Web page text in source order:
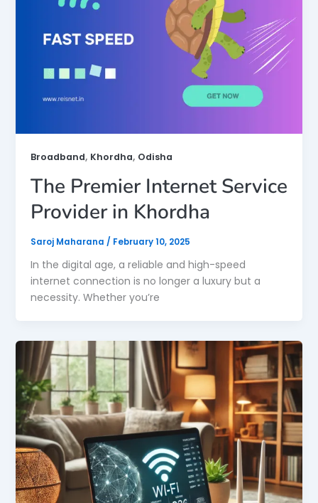
Broadband, Khordha, Odisha
The Premier Internet Service
Provider in Khordha
Saroj Maharana / February 10, 2025
In the digital age, a reliable and high-speed
internet connection is no longer a luxury but a
necessity. Whether you’re